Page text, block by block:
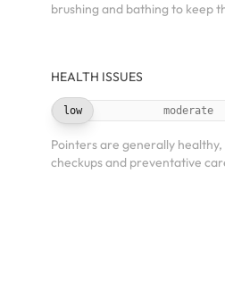
brushing and bathing to keep
HEALTH ISSUES
low moderate
Pointers are generally
checkups and preventative